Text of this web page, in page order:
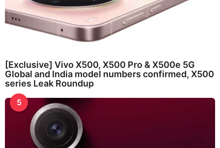
[Exclusive] Vivo X500, X500 Pro & X500e 5G
Global and India model numbers confirmed, X500
series Leak Roundup
5